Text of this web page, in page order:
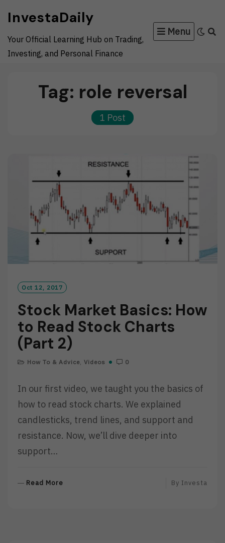
content
InvestaDaily
Your Official Learning Hub on Trading,
Investing, and Personal Finance
Menu
Tag: role reversal
1 Post
Oct 12, 2017
Stock Market Basics: How
to Read Stock Charts
(Part 2)
How To & Advice, Videos 0
In our first video, we taught you the basics of
how to read stock charts. We explained
candlesticks, trend lines, and support and
resistance. Now, we’ll dive deeper into
support…
Read More By Investa